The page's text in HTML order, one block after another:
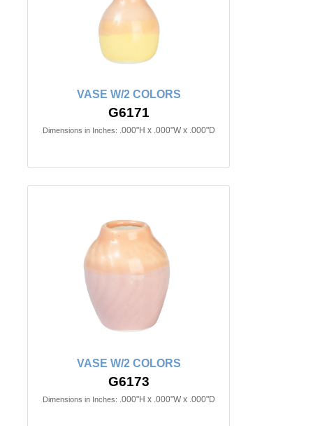
VASE W/2 COLORS
G6171
Dimensions in Inches: .000"H x .000"W x .000"D
VASE W/2 COLORS
G6173
Dimensions in Inches: .000"H x .000"W x .000"D